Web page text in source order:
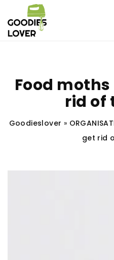
Food
rid of
Goodieslover »
get rid